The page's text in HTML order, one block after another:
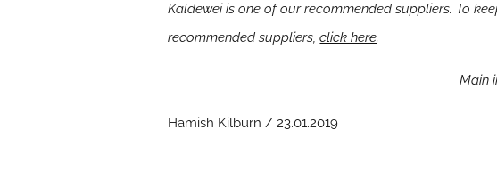
Kaldewei is one of our recommended suppliers. To
recommended suppliers,click here.
Main
Hamish Kilburn / 23.01.2019